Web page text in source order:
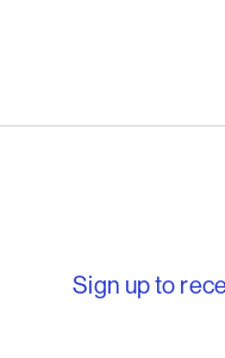
Sign up to